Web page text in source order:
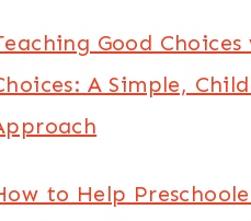
Good Choices
A Simple,
to Help